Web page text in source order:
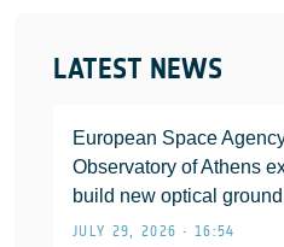
LATEST NEWS
European Space
Observatory of Athens
build new optical
JULY 29, 2026 • 16:54